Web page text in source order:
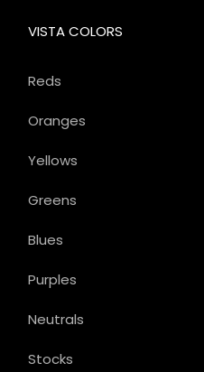
VISTA COLORS
Reds
Oranges
Yellows
Greens
Blues
Purples
Neutrals
Stocks